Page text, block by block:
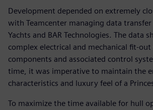
Development depended on extremely
with Teamcenter managing data transfer
Yachts and BAR Technologies. The data
complex electrical and mechanical fit-out
components and associated control
time, it was imperative to maintain the
characteristics and luxury feel of a
To maximize the time available for hull